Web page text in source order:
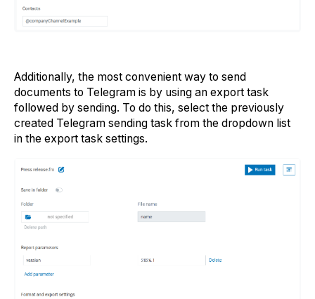
Additionally, the most convenient way to send
documents to Telegram is by using an export task
followed by sending. To do this, select the previously
created Telegram sending task from the dropdown list
in the export task settings.